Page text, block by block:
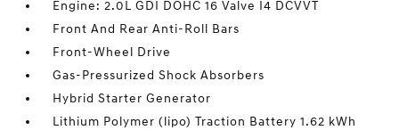
Engine: 2.0L GDI DOHC 16 Valve I4 DCVVT
Front And Rear Anti-Roll Bars
Front-Wheel Drive
Gas-Pressurized Shock Absorbers
Hybrid Starter Generator
Lithium Polymer (lipo) Traction Battery 1.62 kWh